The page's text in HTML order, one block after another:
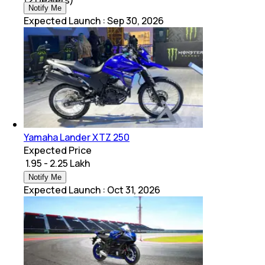
Notify Me
Expected Launch :Sep 30, 2026
Yamaha Lander XTZ 250
Expected Price
₹ 1.95 - 2.25 Lakh
Notify Me
Expected Launch : Oct 31, 2026